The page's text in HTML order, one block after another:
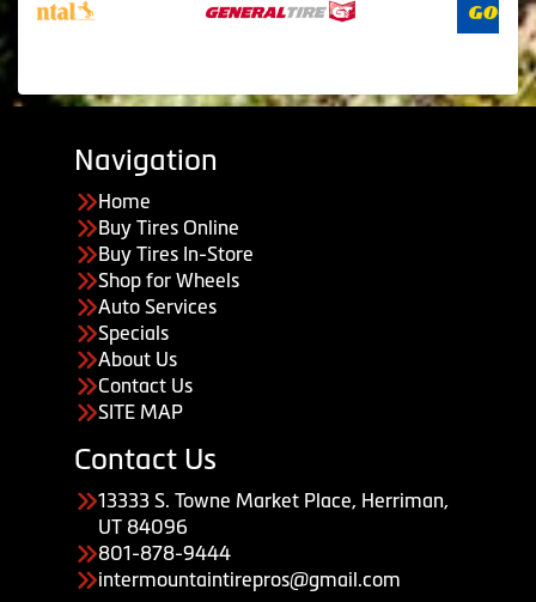
Navigation
Home
Buy Tires Online
Buy Tires In-Store
Shop for Wheels
Auto Services
Specials
About Us
Contact Us
SITE MAP
Contact Us
13333 S. Towne Market Place, Herriman,
UT 84096
801-878-9444
intermountaintirepros@gmail.com